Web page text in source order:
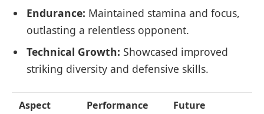
Endurance: Maintained stamina and focus,
outlasting a relentless opponent.
Technical Growth: Showcased improved
striking diversity and defensive skills.
Aspect
Performance
Future